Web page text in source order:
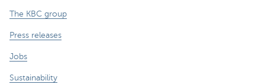
The KBC group
Press releases
Jobs
Sustainability